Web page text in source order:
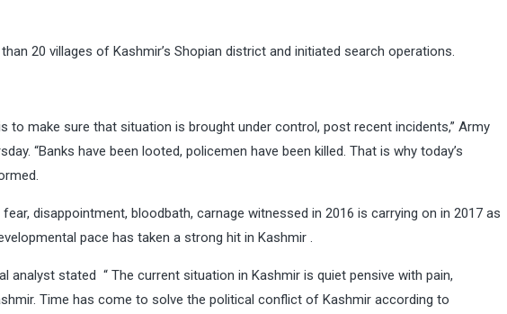
20 villages of Kashmir’s Shopian district and initiated search operations.
to make sure that situation is brought under control, post recent incidents,” Army
“Banks have been looted, policemen have been killed. That is why today’s
disappointment, bloodbath, carnage witnessed in 2016 is carrying on in 2017 as
pace has taken a strong hit in Kashmir .
analyst stated “ The current situation in Kashmir is quiet pensive with pain,
Time has come to solve the political conflict of Kashmir according to